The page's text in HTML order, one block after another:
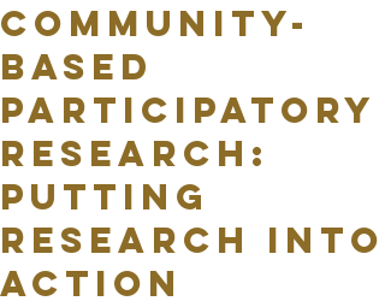
Community-
based
Participatory
Research:
Putting
Research into
Action